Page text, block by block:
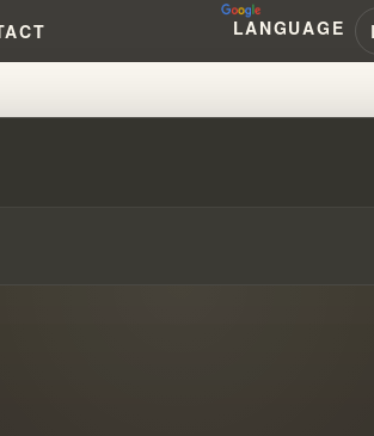
LANGUAGE
KANE, AND